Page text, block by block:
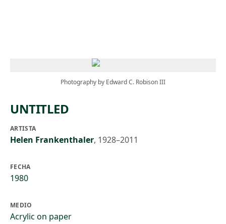
Photography by Edward C. Robison III
UNTITLED
ARTISTA
Helen Frankenthaler, 1928–2011
FECHA
1980
MEDIO
Acrylic on paper